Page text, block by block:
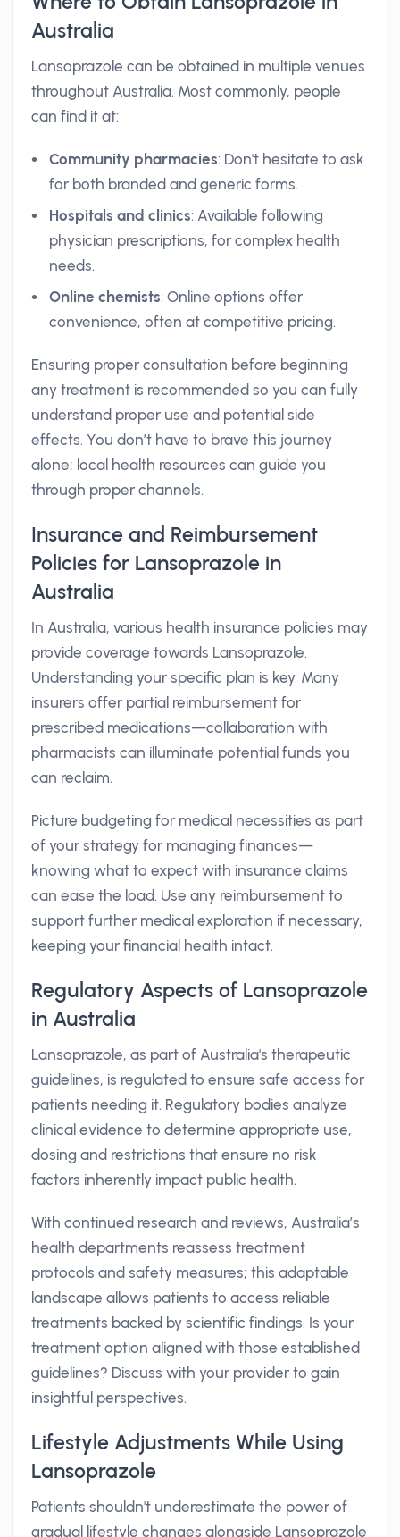
Australia
Lansoprazole can be obtained in multiple venues
throughout Australia. Most commonly, people
can find it at:
Community pharmacies: Don't hesitate to ask
for both branded and generic forms.
Hospitals and clinics: Available following
physician prescriptions, for complex health
needs.
Online chemists: Online options offer
convenience, often at competitive pricing.
Ensuring proper consultation before beginning
any treatment is recommended so you can fully
understand proper use and potential side
effects. You don’t have to brave this journey
alone; local health resources can guide you
through proper channels.
Insurance and Reimbursement
Policies for Lansoprazole in
Australia
In Australia, various health insurance policies may
provide coverage towards Lansoprazole.
Understanding your specific plan is key. Many
insurers offer partial reimbursement for
prescribed medications—collaboration with
pharmacists can illuminate potential funds you
can reclaim.
Picture budgeting for medical necessities as part
of your strategy for managing finances—
knowing what to expect with insurance claims
can ease the load. Use any reimbursement to
support further medical exploration if necessary,
keeping your financial health intact.
Regulatory Aspects of Lansoprazole
in Australia
Lansoprazole, as part of Australia's therapeutic
guidelines, is regulated to ensure safe access for
patients needing it. Regulatory bodies analyze
clinical evidence to determine appropriate use,
dosing and restrictions that ensure no risk
factors inherently impact public health.
With continued research and reviews, Australia’s
health departments reassess treatment
protocols and safety measures; this adaptable
landscape allows patients to access reliable
treatments backed by scientific findings. Is your
treatment option aligned with those established
guidelines? Discuss with your provider to gain
insightful perspectives.
Lifestyle Adjustments While Using
Lansoprazole
Patients shouldn't underestimate the power of
gradual lifestyle changes alongside Lansoprazole